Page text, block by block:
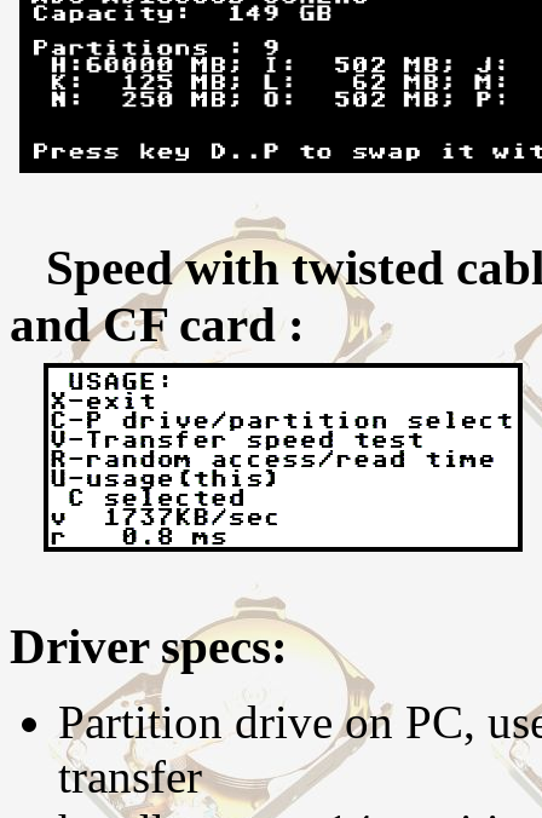
Speed with twisted
and CF card :
Driver specs:
Partition drive on PC,
transfer